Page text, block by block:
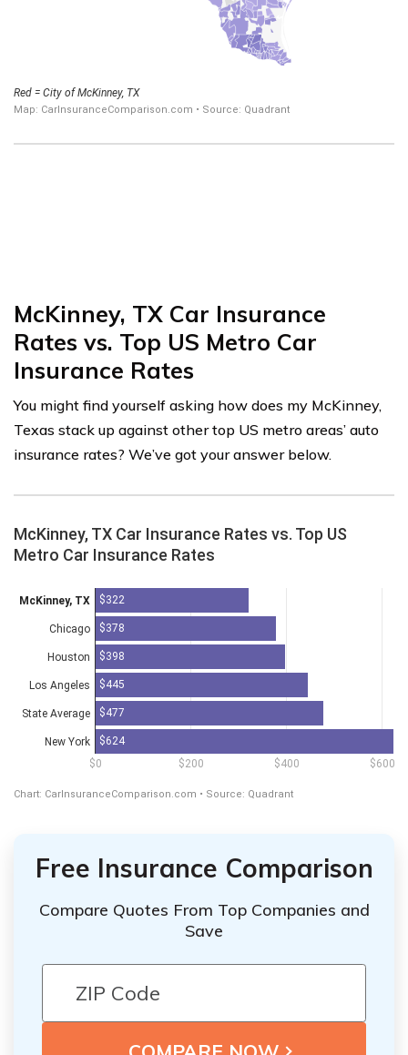
McKinney, TX Car Insurance
Rates vs. Top US Metro Car
Insurance Rates
You might find yourself asking how does my McKinney,
Texas stack up against other top US metro areas’ auto
insurance rates? We’ve got your answer below.
Free Insurance Comparison
Compare Quotes From Top Companies and
Save